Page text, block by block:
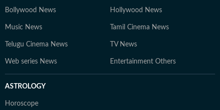
Bollywood News Hollywood News
Music News Tamil Cinema News
Telugu Cinema News TV News
Web series News Entertainment Others
ASTROLOGY
Horoscope